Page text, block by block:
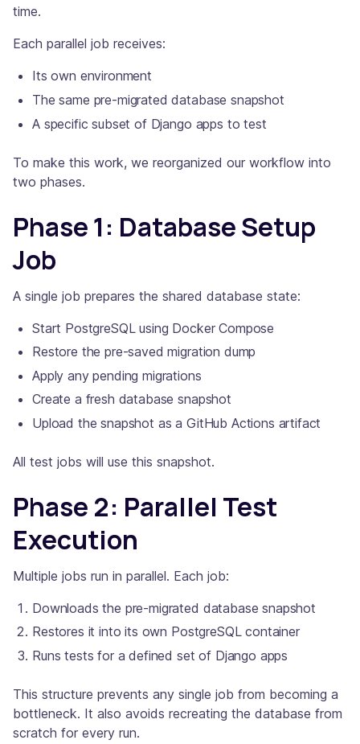
time.
Each parallel job receives:
Its own environment
The same pre-migrated database snapshot
A specific subset of Django apps to test
To make this work, we reorganized our workflow into
two phases.
Phase 1: Database Setup
Job
A single job prepares the shared database state:
Start PostgreSQL using Docker Compose
Restore the pre-saved migration dump
Apply any pending migrations
Create a fresh database snapshot
Upload the snapshot as a GitHub Actions artifact
All test jobs will use this snapshot.
Phase 2: Parallel Test
Execution
Multiple jobs run in parallel. Each job:
Downloads the pre-migrated database snapshot
Restores it into its own PostgreSQL container
Runs tests for a defined set of Django apps
This structure prevents any single job from becoming a
bottleneck. It also avoids recreating the database from
scratch for every run.